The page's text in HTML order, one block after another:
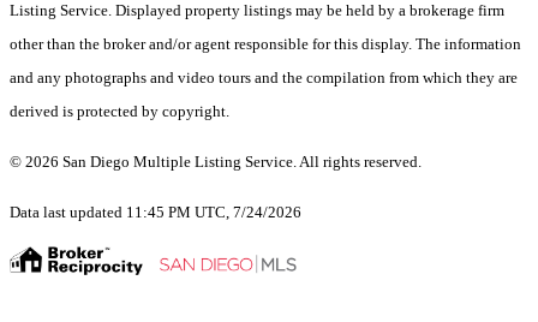
Listing Service. Displayed property listings may be held by a brokerage firm
other than the broker and/or agent responsible for this display. The information
and any photographs and video tours and the compilation from which they are
derived is protected by copyright.
© 2026 San Diego Multiple Listing Service. All rights reserved.
Data last updated 11:45 PM UTC, 7/24/2026